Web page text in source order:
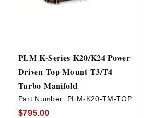
PLM K-Series K20/K24 Power
Driven Top Mount T3/T4
Turbo Manifold
Part Number: PLM-K20-TM-TOP
$795.00